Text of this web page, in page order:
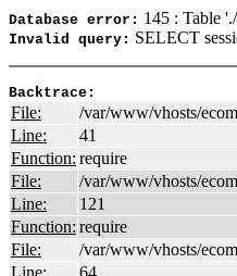
Database error: 145 : Table
Invalid query: SELECT
Backtrace:
File:
/var/www/vhosts/
Line:
41
Function: require
File:
/var/www/vhosts/
Line:
121
Function: require
File:
/var/www/vhosts/
Line:
64